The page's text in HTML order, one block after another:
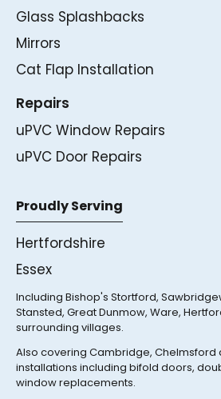
Glass Splashbacks
Mirrors
Cat Flap Installation
Repairs
uPVC Window Repairs
uPVC Door Repairs
Proudly Serving
Hertfordshire
Essex
Including Bishop's Stortford,
Stansted, Great Dunmow, Ware,
surrounding villages.
Also covering Cambridge, Chelmsford
installations including bifold doors,
window replacements.